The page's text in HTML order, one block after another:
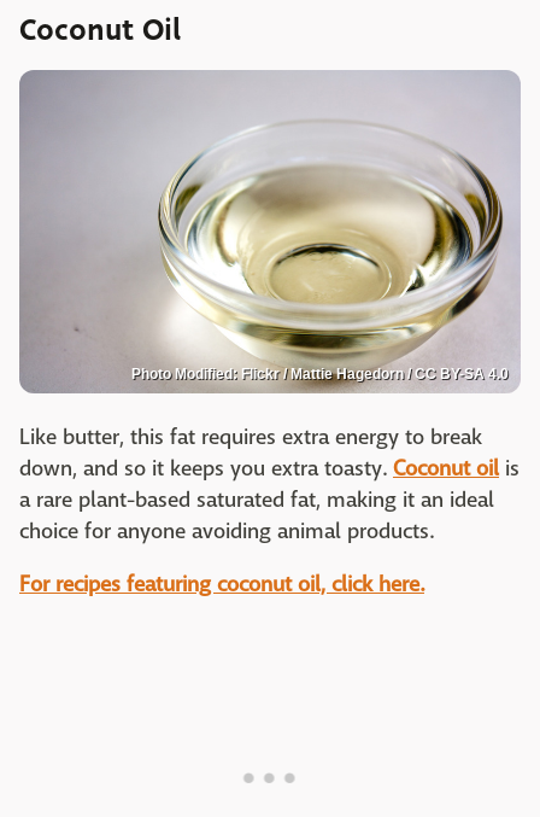
Coconut Oil
Photo Modified: Flickr / Mattie Hagedorn / CC BY-SA 4.0
Like butter, this fat requires extra energy to break
down, and so it keeps you extra toasty. Coconut oilis
a rare plant-based saturated fat, making it an ideal
choice for anyone avoiding animal products.
For recipes featuring coconut oil, click here.